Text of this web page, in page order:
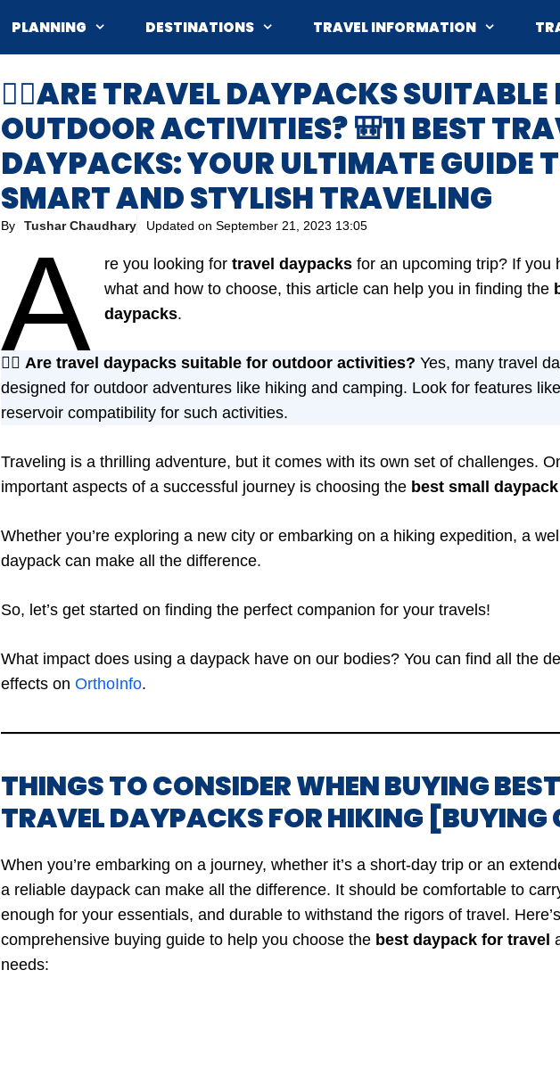
PLANNING DESTINATIONS TRAVEL INFORMATION
💁‍♀️ARE TRAVEL DAYPACKS SUITABLE
OUTDOOR ACTIVITIES? 🎒11 BEST
DAYPACKS: YOUR ULTIMATE GUIDE
SMART AND STYLISH TRAVELING
By Tushar Chaudhary Updated on September 21, 2023 13:05
A re you looking fortravel daypacksfor an upcoming trip? If you
what and how to choose, this article can help you in finding the
daypacks.
💁‍♀️ Are travel daypacks suitable for outdoor activities? Yes, many travel
designed for outdoor adventures like hiking and camping. Look for features
reservoir compatibility for such activities.
Traveling is a thrilling adventure, but it comes with its own set of challenges.
important aspects of a successful journey is choosing the best small
Whether you’re exploring a new city or embarking on a hiking expedition, a
daypack can make all the difference.
So, let’s get started on finding the perfect companion for your travels!
What impact does using a daypack have on our bodies? You can find all the
effects on OrthoInfo.
THINGS TO CONSIDER WHEN BUYING BEST
TRAVEL DAYPACKS FOR HIKING [BUYING
When you’re embarking on a journey, whether it’s a short-day trip or an
a reliable daypack can make all the difference. It should be comfortable to
enough for your essentials, and durable to withstand the rigors of travel.
comprehensive buying guide to help you choose the best daypack for travel
needs: